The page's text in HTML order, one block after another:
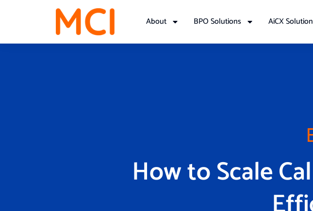
About BPO Solutions AiCX
How to Scale